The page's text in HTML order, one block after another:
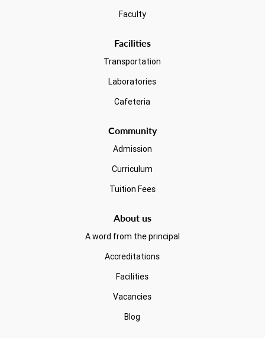
Faculty
Facilities
Transportation
Laboratories
Cafeteria
Community
Admission
Curriculum
Tuition Fees
About us
A word from the principal
Accreditations
Facilities
Vacancies
Blog